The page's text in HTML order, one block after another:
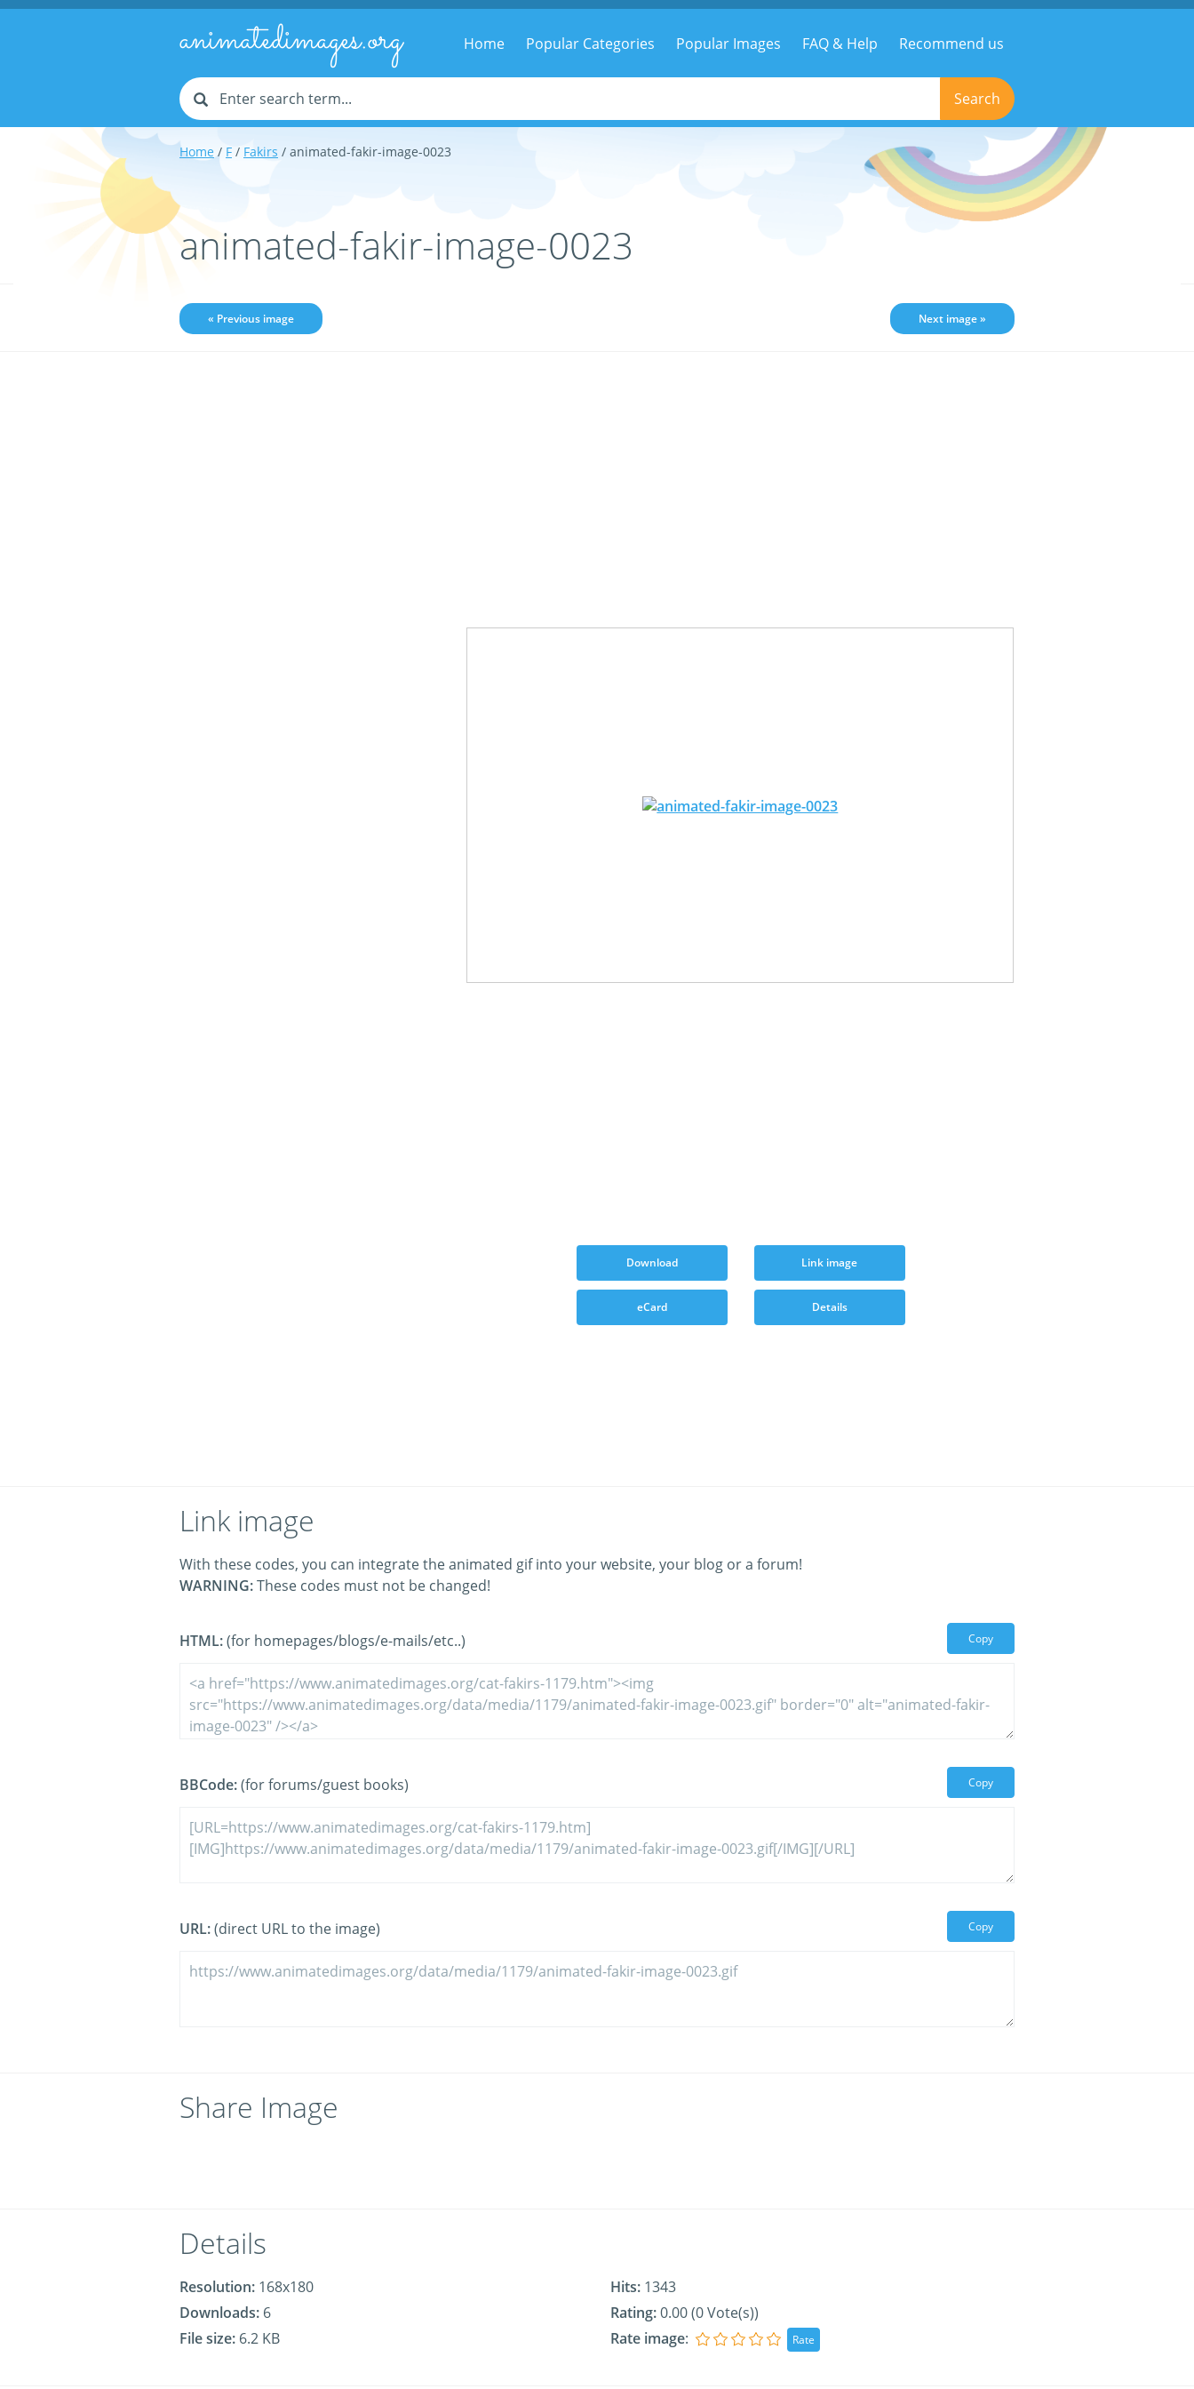
animatedimages.org Home Popular Categories Popular Images FAQ & Help Recommend us
Search
Home / F / Fakirs / animated-fakir-image-0023
animated-fakir-image-0023
« Previous image Next image »
Download Link image
eCard Details
Link image
With these codes, you can integrate the animated gif into your website, your blog or a forum!
WARNING:These codes must not be changed!
HTML:(for homepages/blogs/e-mails/etc..) Copy
BBCode:(for forums/guest books) Copy
URL:(direct URL to the image) Copy
Share Image
Details
Resolution: 168x180
Downloads: 6
File size: 6.2 KB
Hits: 1343
Rating:0.00 (0 Vote(s))
Rate image: